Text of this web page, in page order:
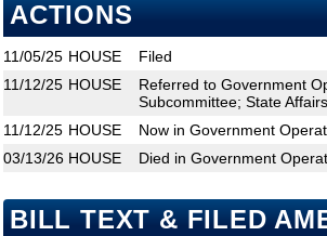
ACTIONS
11/05/25 HOUSE
Filed
11/12/25 HOUSE
Referred to Government
Subcommittee; State
11/12/25 HOUSE
Now in Government
03/13/26 HOUSE Died in Government
BILL TEXT & FILED